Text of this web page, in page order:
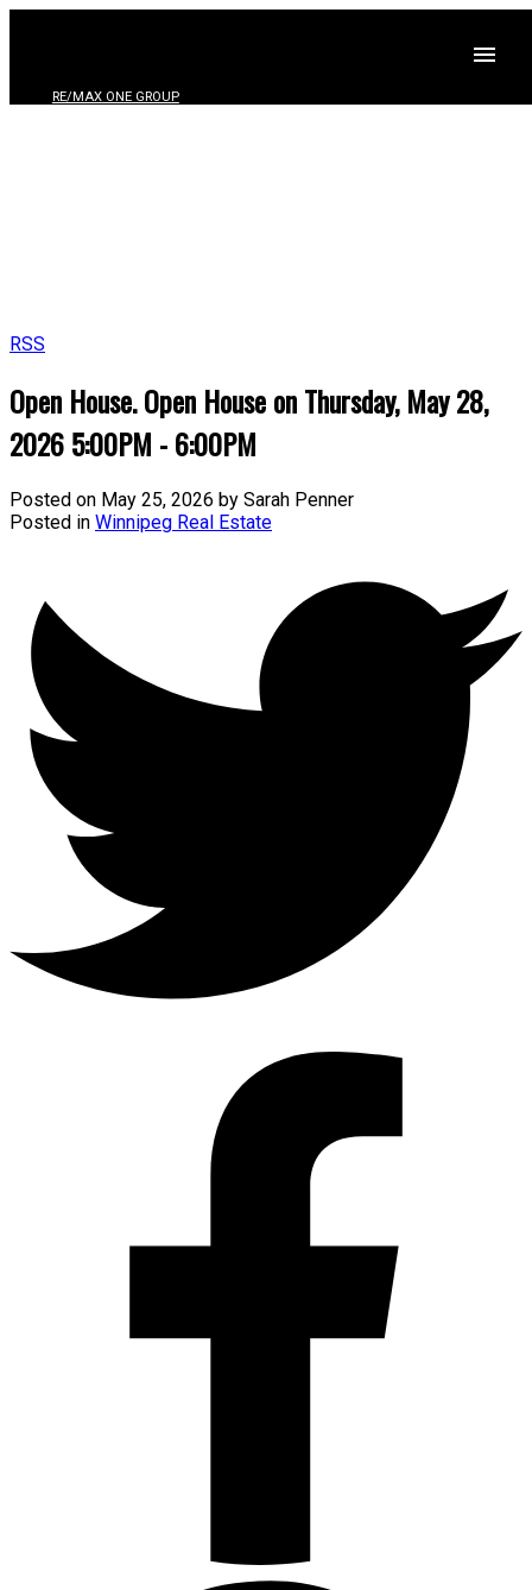
RE/MAX ONE GROUP
RSS
Open House. Open House on Thursday, May 28,
2026 5:00PM - 6:00PM
Posted on May 25, 2026 by Sarah Penner
Posted in Winnipeg Real Estate